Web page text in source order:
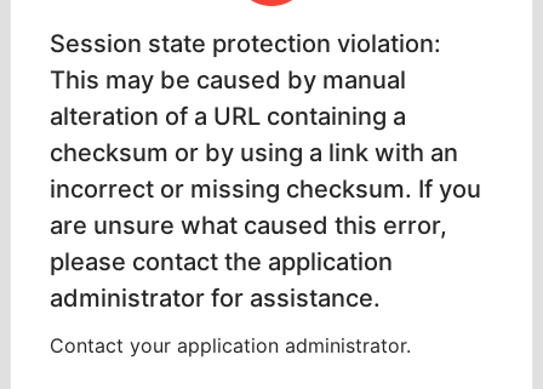
Session state protection violation:
This may be caused by manual
alteration of a URL containing a
checksum or by using a link with an
incorrect or missing checksum. If you
are unsure what caused this error,
please contact the application
administrator for assistance.
Contact your application administrator.